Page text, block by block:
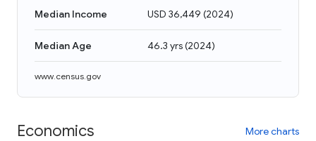
Median Income USD 36,449 (2024)
Median Age 46.3 yrs(2024)
www.census.gov
Economics More charts